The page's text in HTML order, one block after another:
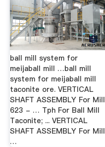
ball mill system for
meijaball mill …ball mill
system for meijaball mill
taconite ore. VERTICAL
SHAFT ASSEMBLY For Mill
623 - … Tph For Ball Mill
Taconite; ... VERTICAL
SHAFT ASSEMBLY For Mill
…